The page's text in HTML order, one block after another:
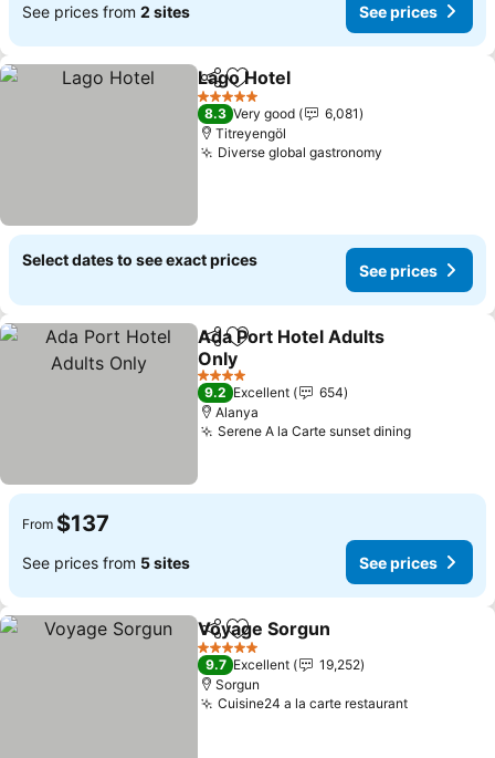
See prices from 2 sites See prices
ShareAdd to favorites
Lago Hotel
5 Stars
8.3 Very good
6,081
Titreyengöl
Diverse global gastronomy
Select dates to see exact prices
See prices
ShareAdd to favorites
Ada Port Hotel Adults
Only
See prices
4 Stars
9.2 Excellent
654
Alanya
Serene A la Carte sunset diningSee
From $137
See prices from 5 sites See prices
ShareAdd to favorites
Voyage Sorgun
5 Stars
9.7 Excellent
19,252
Sorgun
Cuisine24 a la carte restaurantSee prices